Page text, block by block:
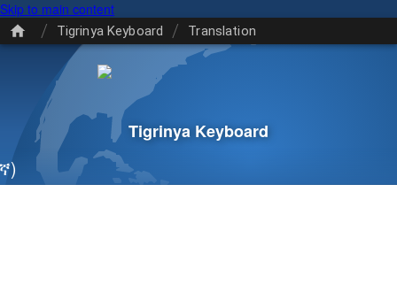
Skip to main content
/ Tigrinya Keyboard / Translation
Tigrinya Keyboard